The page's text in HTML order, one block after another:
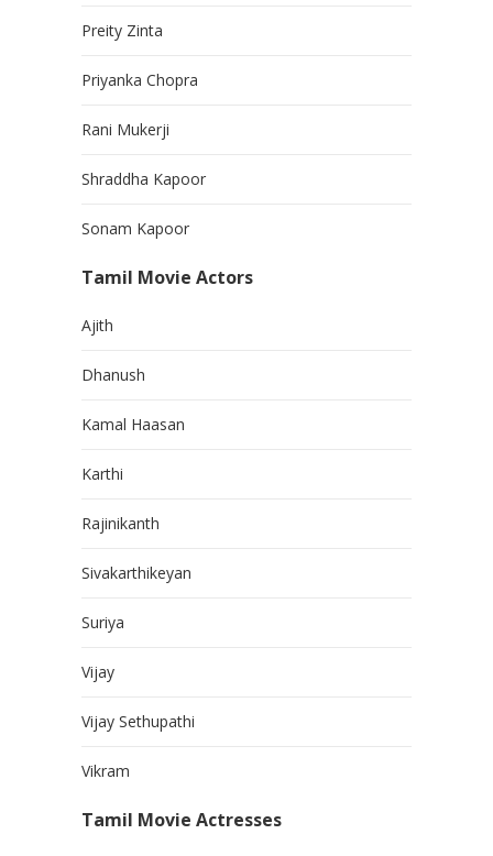
Preity Zinta
Priyanka Chopra
Rani Mukerji
Shraddha Kapoor
Sonam Kapoor
Tamil Movie Actors
Ajith
Dhanush
Kamal Haasan
Karthi
Rajinikanth
Sivakarthikeyan
Suriya
Vijay
Vijay Sethupathi
Vikram
Tamil Movie Actresses